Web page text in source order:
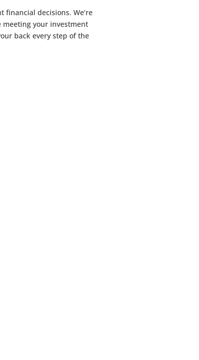
decisions. We’re
your investment
back every step of the